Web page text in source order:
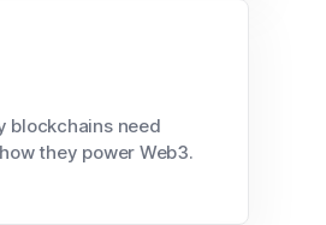
blockchains need
they power Web3.